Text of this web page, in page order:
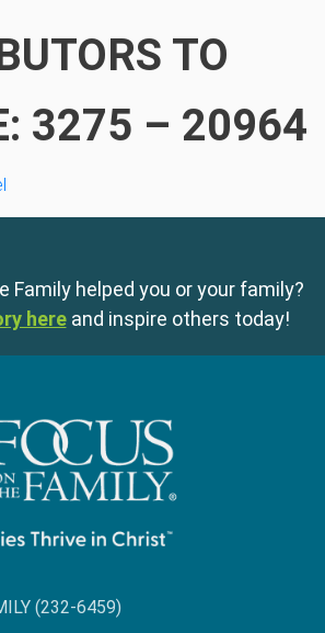
TO
3275 – 20964
Family helped you or your family?
here and inspire others today!
(232-6459)